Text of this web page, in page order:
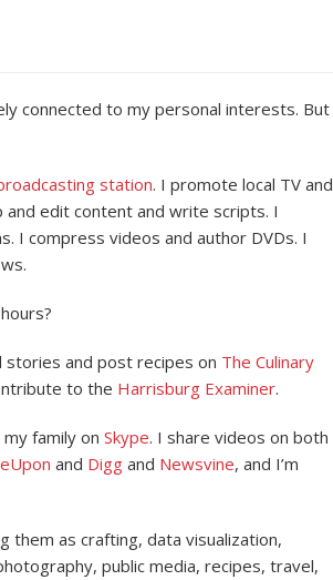
connected to my personal interests. But
station. I promote local TV and
edit content and write scripts. I
I compress videos and author DVDs. I
and post recipes on The Culinary
to the Harrisburg Examiner.
family on Skype. I share videos on both
and Digg and Newsvine, and I’m
them as crafting, data visualization,
public media, recipes, travel,